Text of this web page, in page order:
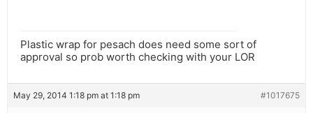
Plastic wrap for pesach does need some sort of
approval so prob worth checking with your LOR
May 29, 2014 1:18 pm at 1:18 pm #1017675